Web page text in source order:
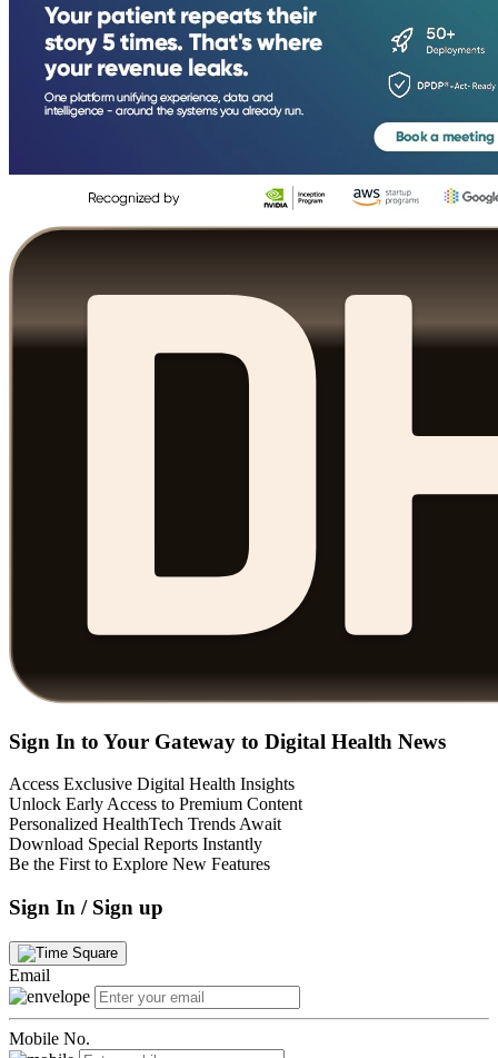
Sign In to Your Gateway to Digital Health News
Access Exclusive Digital Health Insights
Unlock Early Access to Premium Content
Personalized HealthTech Trends Await
Download Special Reports Instantly
Be the First to Explore New Features
Sign In / Sign up
Email
Mobile No.